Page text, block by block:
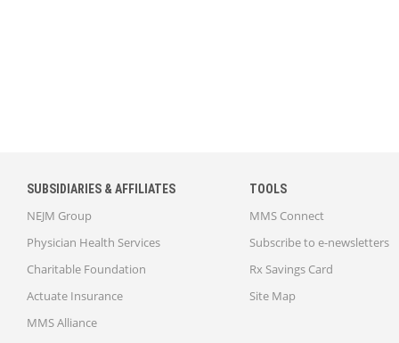
SUBSIDIARIES & AFFILIATES
NEJM Group
Physician Health Services
Charitable Foundation
Actuate Insurance
MMS Alliance
TOOLS
MMS Connect
Subscribe to e-newsletters
Rx Savings Card
Site Map